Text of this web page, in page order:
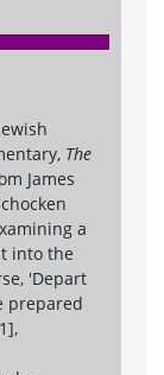
The
James
a
into the
'Depart
prepared